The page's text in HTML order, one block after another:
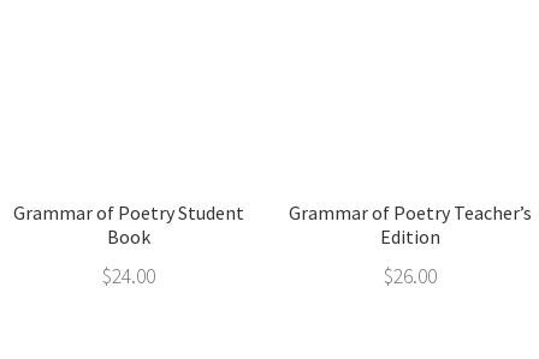
Grammar of Poetry Student
Book
$24.00
Grammar of Poetry Teacher’s
Edition
$26.00